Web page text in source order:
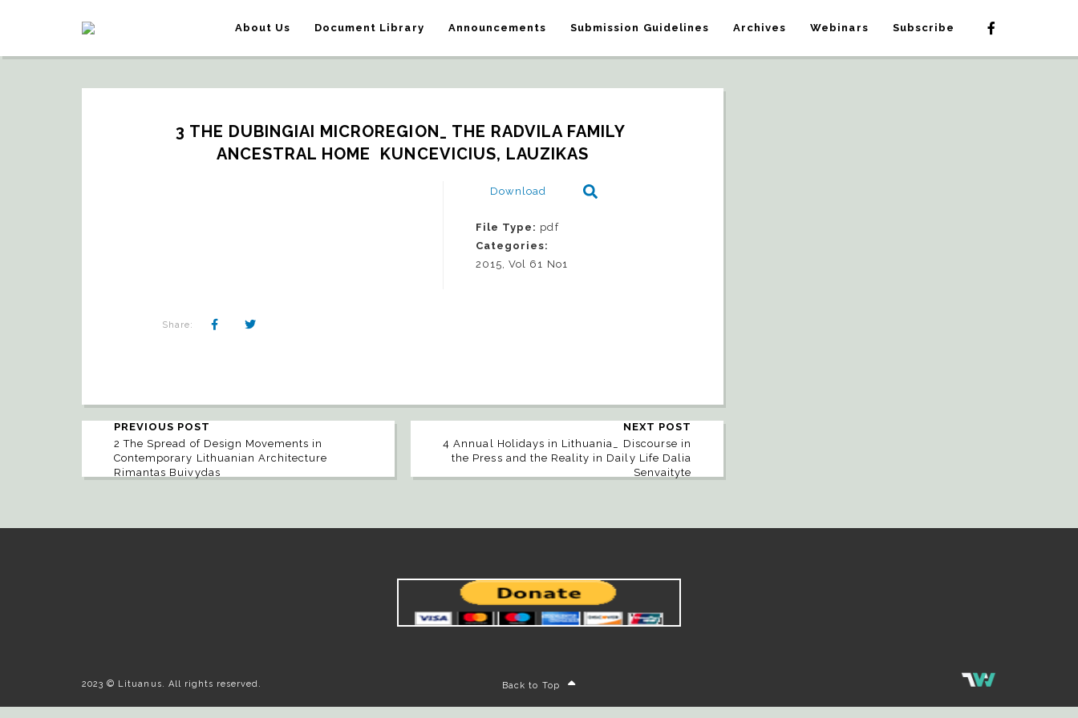
About Us Document Library Announcements Submission Guidelines Archives Webinars Subscribe
3 THE DUBINGIAI MICROREGION_ THE RADVILA FAMILY
ANCESTRAL HOME  KUNCEVICIUS, LAUZIKAS
Download
File Type: pdf
Categories:
2015, Vol 61 No1
Share:
PREVIOUS POST
2 The Spread of Design Movements in
Contemporary Lithuanian Architecture
Rimantas Buivydas
NEXT POST
4 Annual Holidays in Lithuania_ Discourse in
the Press and the Reality in Daily Life Dalia
Senvaityte
2023 © Lituanus. All rights reserved. Back to Top